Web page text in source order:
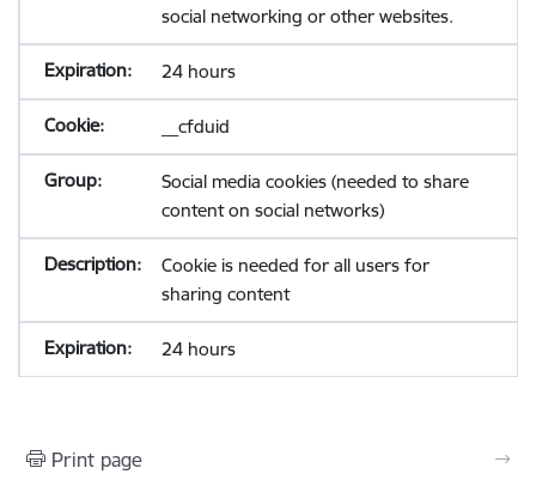
social networking or other websites.
24 hours
__cfduid
Social media cookies (needed to share
content on social networks)
Cookie is needed for all users for
sharing content
24 hours
Print page